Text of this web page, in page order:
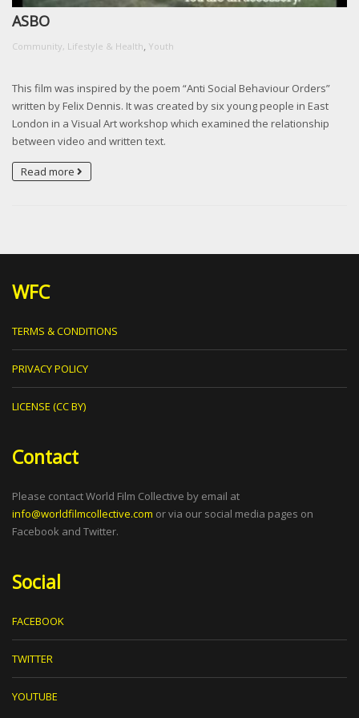
ASBO
Community, Lifestyle & Health, Youth
This film was inspired by the poem “Anti Social Behaviour Orders”
written by Felix Dennis. It was created by six young people in East
London in a Visual Art workshop which examined the relationship
between video and written text.
Read more
WFC
TERMS & CONDITIONS
PRIVACY POLICY
LICENSE (CC BY)
Contact
Please contact World Film Collective by email at
info@worldfilmcollective.com or via our social media pages on
Facebook and Twitter.
Social
FACEBOOK
TWITTER
YOUTUBE